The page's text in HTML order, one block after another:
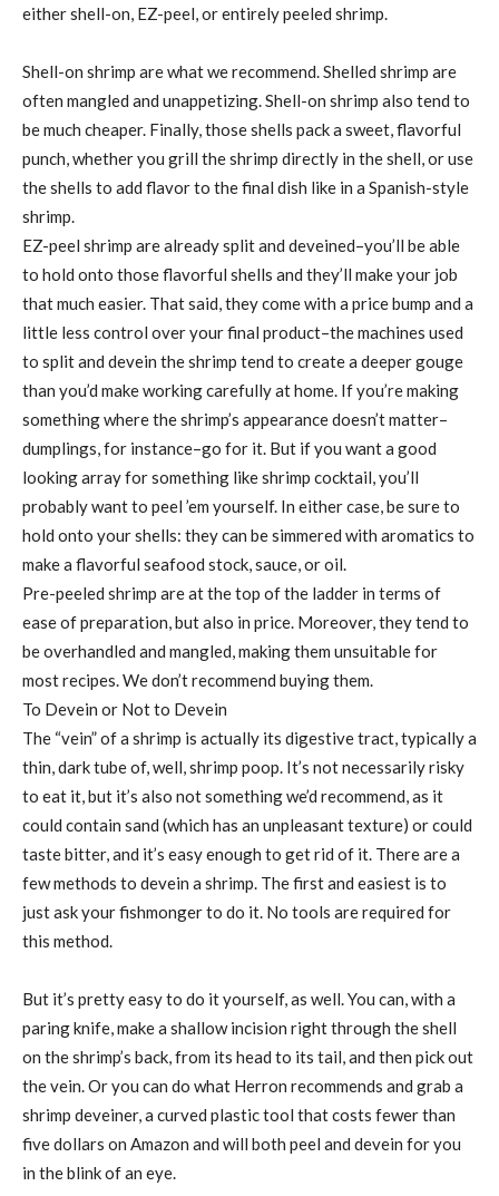
either shell-on, EZ-peel, or entirely peeled shrimp.
Shell-on shrimp are what we recommend. Shelled shrimp are
often mangled and unappetizing. Shell-on shrimp also tend to
be much cheaper. Finally, those shells pack a sweet, flavorful
punch, whether you grill the shrimp directly in the shell, or use
the shells to add flavor to the final dish like in a Spanish-style
shrimp.
EZ-peel shrimp are already split and deveined–you’ll be able
to hold onto those flavorful shells and they’ll make your job
that much easier. That said, they come with a price bump and a
little less control over your final product–the machines used
to split and devein the shrimp tend to create a deeper gouge
than you’d make working carefully at home. If you’re making
something where the shrimp’s appearance doesn’t matter–
dumplings, for instance–go for it. But if you want a good
looking array for something like shrimp cocktail, you’ll
probably want to peel ’em yourself. In either case, be sure to
hold onto your shells: they can be simmered with aromatics to
make a flavorful seafood stock, sauce, or oil.
Pre-peeled shrimp are at the top of the ladder in terms of
ease of preparation, but also in price. Moreover, they tend to
be overhandled and mangled, making them unsuitable for
most recipes. We don’t recommend buying them.
To Devein or Not to Devein
The “vein” of a shrimp is actually its digestive tract, typically a
thin, dark tube of, well, shrimp poop. It’s not necessarily risky
to eat it, but it’s also not something we’d recommend, as it
could contain sand (which has an unpleasant texture) or could
taste bitter, and it’s easy enough to get rid of it. There are a
few methods to devein a shrimp. The first and easiest is to
just ask your fishmonger to do it. No tools are required for
this method.
But it’s pretty easy to do it yourself, as well. You can, with a
paring knife, make a shallow incision right through the shell
on the shrimp’s back, from its head to its tail, and then pick out
the vein. Or you can do what Herron recommends and grab a
shrimp deveiner, a curved plastic tool that costs fewer than
five dollars on Amazon and will both peel and devein for you
in the blink of an eye.